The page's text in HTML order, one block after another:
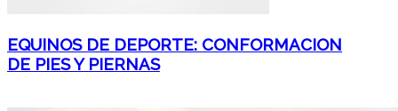
EQUINOS DE DEPORTE: CONFORMACION
DE PIES Y PIERNAS